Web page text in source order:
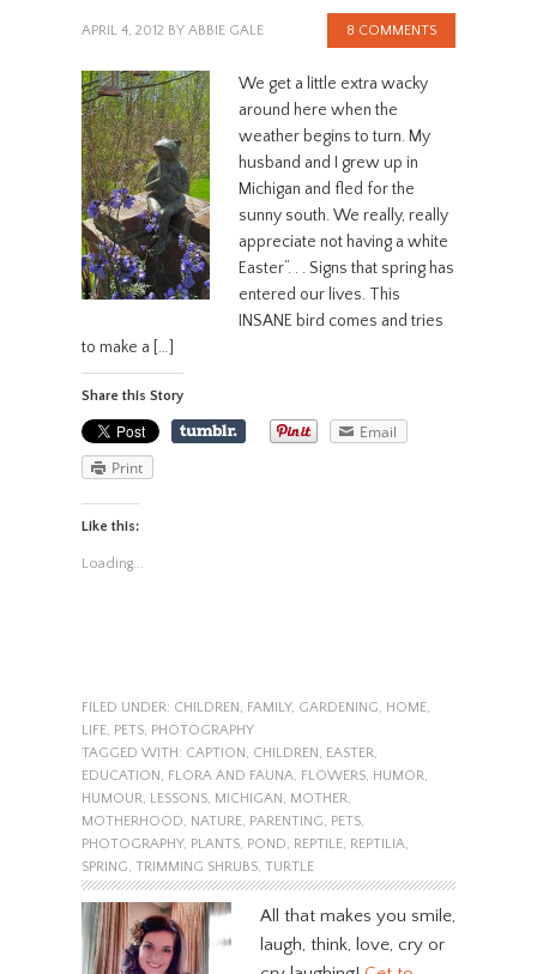
APRIL 4, 2012 BY ABBIE GALE 8 COMMENTS
We get a little extra wacky
around here when the
weather begins to turn. My
husband and I grew up in
Michigan and fled for the
sunny south. We really, really
appreciate not having a white
Easter“. . . Signs that spring has
entered our lives. This
INSANE bird comes and tries
to make a […]
Share this Story
Email
Print
Like this:
Loading...
FILED UNDER: CHILDREN FAMILY, GARDENING HOME,
LIFE, PETS, PHOTOGRAPHY
TAGGED WITH: CAPTION CHILDREN EASTER
EDUCATION
FLORA AND FAUNA FLOWERS, HUMOR
HUMOUR
LESSONS, MICHIGAN MOTHER
MOTHERHOOD
NATURE, PARENTING PETS,
PHOTOGRAPHY, PLANTS, POND REPTILE, REPTILIA
SPRING TRIMMING SHRUBS, TURTLE
All that makes you smile,
laugh, think, love, cry or